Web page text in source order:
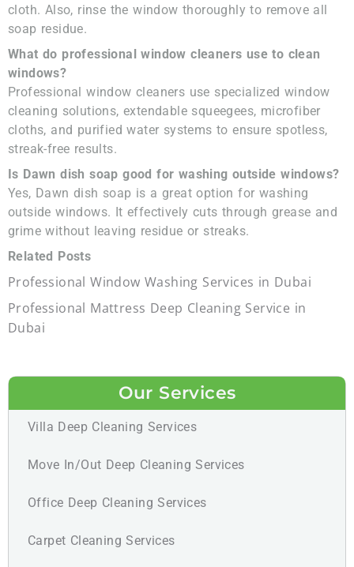
cloth. Also, rinse the window thoroughly to remove all
soap residue.
What do professional window cleaners use to clean
windows?
Professional window cleaners use specialized window
cleaning solutions, extendable squeegees, microfiber
cloths, and purified water systems to ensure spotless,
streak-free results.
Is Dawn dish soap good for washing outside windows?
Yes, Dawn dish soap is a great option for washing
outside windows. It effectively cuts through grease and
grime without leaving residue or streaks.
Related Posts
Professional Window Washing Services in Dubai
Professional Mattress Deep Cleaning Service in
Dubai
Our Services
Villa Deep Cleaning Services
Move In/Out Deep Cleaning Services
Office Deep Cleaning Services
Carpet Cleaning Services